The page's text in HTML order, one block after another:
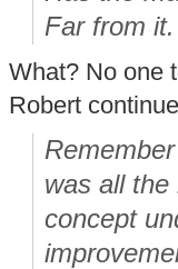
Far from
What? No one
Robert
was all the
concept